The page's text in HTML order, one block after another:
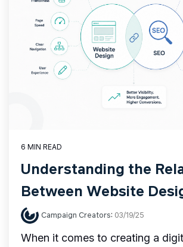
6 MIN READ
Understanding the
Between Website
Campaign Creators: 03/19/25
When it comes to creating a